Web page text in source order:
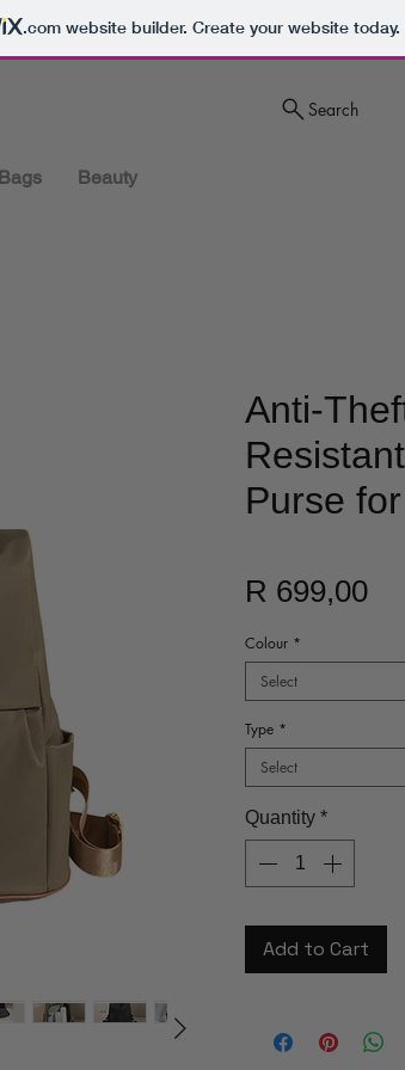
.comwebsite builder. Create your website today.
Search
Bags Beauty
Anti-
Purse
R 699,00
Colour *
Select
Type *
Select
Quantity *
Add to Cart